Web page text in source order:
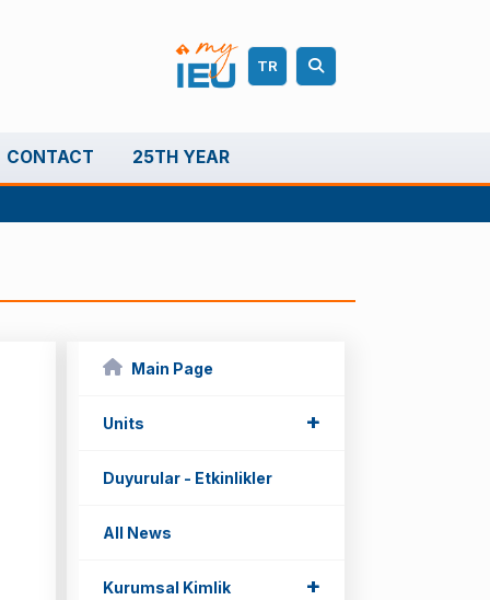
TR
CONTACT 25TH YEAR
Main Page
Units +
+
Duyurular - Etkinlikler
All News
Kurumsal Kimlik +
+